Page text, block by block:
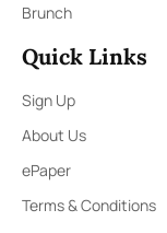
Brunch
Quick Links
Sign Up
About Us
ePaper
Terms & Conditions